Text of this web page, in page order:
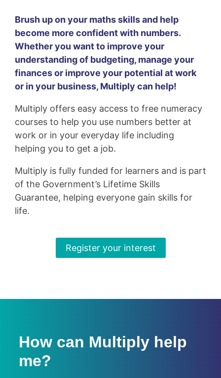
Brush up on your maths skills and help
become more confident with numbers.
Whether you want to improve your
understanding of budgeting, manage your
finances or improve your potential at work
or in your business, Multiply can help!
Multiply offers easy access to free numeracy
courses to help you use numbers better at
work or in your everyday life including
helping you to get a job.
Multiply is fully funded for learners and is part
of the Government’s Lifetime Skills
Guarantee, helping everyone gain skills for
life.
Register your interest
How can Multiply help
me?